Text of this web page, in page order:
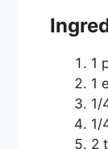
1
1
1/
1/
2